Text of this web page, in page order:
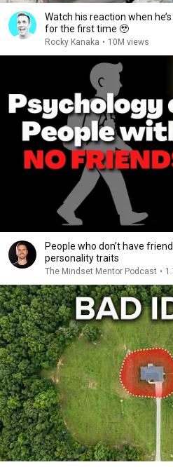
Watch his reaction when he’s
for the first time 🥹
Rocky Kanaka • 10M views
People who don’t have
personality traits
The Mindset Mentor Podcast •